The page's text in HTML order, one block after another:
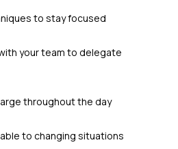
to stay focused
your team to delegate
throughout the day
to changing situations